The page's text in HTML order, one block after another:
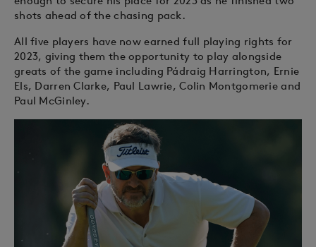
shots ahead of the chasing pack.
All five players have now earned full playing rights for
2023, giving them the opportunity to play alongside
greats of the game including Pádraig Harrington, Ernie
Els, Darren Clarke, Paul Lawrie, Colin Montgomerie and
Paul McGinley.